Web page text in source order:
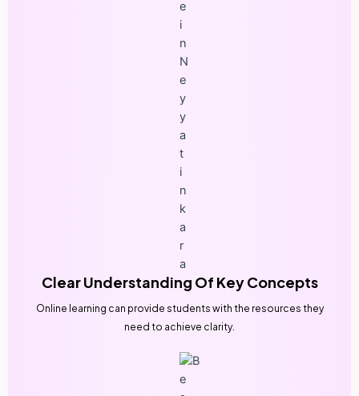
Clear Understanding Of Key Concepts
Online learning can provide students with the resources they
need to achieve clarity.